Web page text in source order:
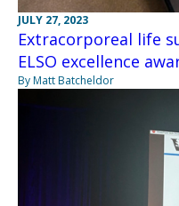
JULY 27, 2023
Extracorporeal life
ELSO excellence
By Matt Batcheldor